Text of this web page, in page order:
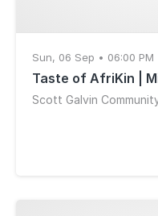
Sun, 06 Sep • 06:00 PM
Taste of AfriKin |
Scott Galvin